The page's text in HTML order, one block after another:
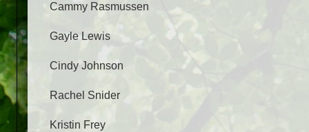
Cammy Rasmussen
Gayle Lewis
Cindy Johnson
Rachel Snider
Kristin Frey